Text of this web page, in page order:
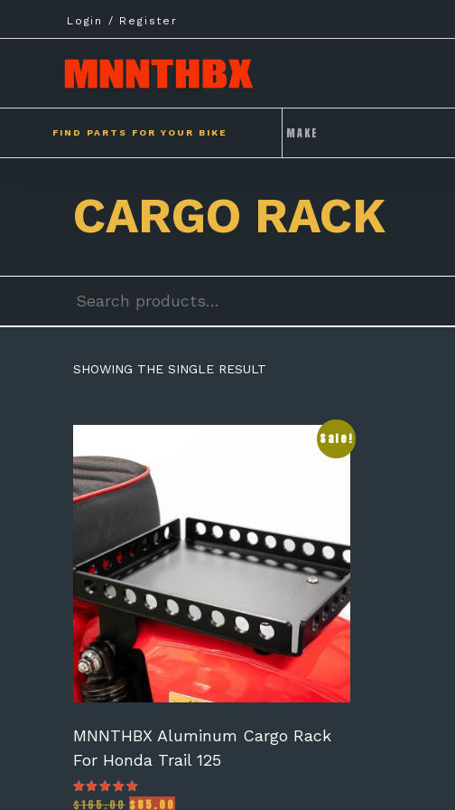
to
content
Login / Register
FIND PARTS FOR YOUR BIKE
CARGO RACK
for:
SHOWING THE SINGLE RESULT
Sale!
MNNTHBX Aluminum Cargo Rack
For Honda Trail 125
Rated
$165.00 Original
$85.00